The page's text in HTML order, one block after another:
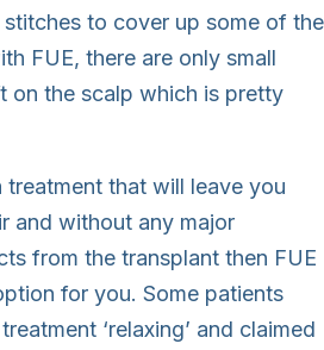
to cover up some of the
FUE, there are only small
on the scalp which is pretty
treatment that will leave you
and without any major
from the transplant then FUE
for you. Some patients
‘relaxing’ and claimed